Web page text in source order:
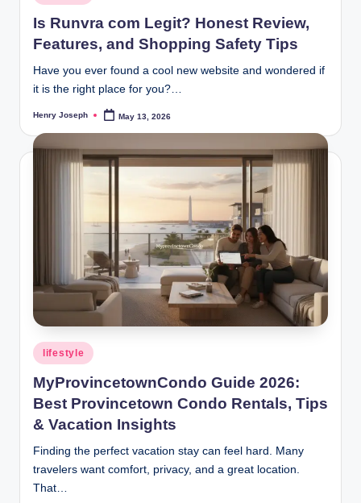
in
Is Runvra com Legit? Honest Review,
Features, and Shopping Safety Tips
Have you ever found a cool new website and wondered if
it is the right place for you?…
Posted
Henry Joseph May 13, 2026
Posted
in
lifestyle
MyProvincetownCondo Guide 2026:
Best Provincetown Condo Rentals, Tips
& Vacation Insights
Finding the perfect vacation stay can feel hard. Many
travelers want comfort, privacy, and a great location.
That…